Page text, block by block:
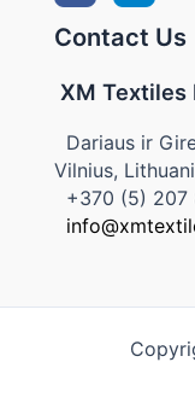
Contact Us
XM Textiles
Dariaus ir
Vilnius,
+370 (5) 207